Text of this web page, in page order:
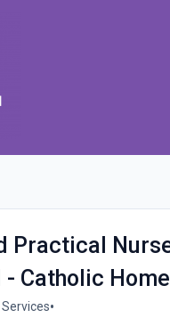
Practical
- Catholic
•